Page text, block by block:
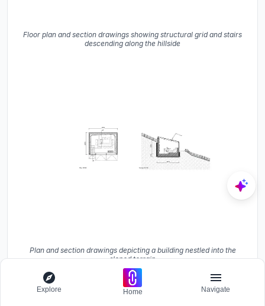
Floor plan and section drawings showing structural grid and stairs
descending along the hillside
Plan and section drawings depicting a building nestled into the
sloped terrain
The site plan confirms what the photos suggest: the new
Explore Home Navigate